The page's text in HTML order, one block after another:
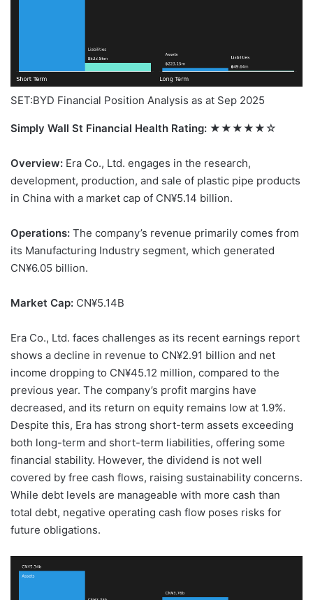
SET:BYD Financial Position Analysis as at Sep 2025
Simply Wall St Financial Health Rating: ★★★★★☆
Overview: Era Co., Ltd. engages in the research,
development, production, and sale of plastic pipe products
in China with a market cap of CN¥5.14 billion.
Operations: The company’s revenue primarily comes from
its Manufacturing Industry segment, which generated
CN¥6.05 billion.
Market Cap: CN¥5.14B
Era Co., Ltd. faces challenges as its recent earnings report
shows a decline in revenue to CN¥2.91 billion and net
income dropping to CN¥45.12 million, compared to the
previous year. The company’s profit margins have
decreased, and its return on equity remains low at 1.9%.
Despite this, Era has strong short-term assets exceeding
both long-term and short-term liabilities, offering some
financial stability. However, the dividend is not well
covered by free cash flows, raising sustainability concerns.
While debt levels are manageable with more cash than
total debt, negative operating cash flow poses risks for
future obligations.